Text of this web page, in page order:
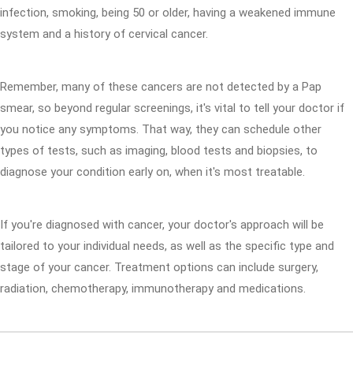
infection, smoking, being 50 or older, having a weakened immune
system and a history of cervical cancer.
Remember, many of these cancers are not detected by a Pap
smear, so beyond regular screenings, it's vital to tell your doctor if
you notice any symptoms. That way, they can schedule other
types of tests, such as imaging, blood tests and biopsies, to
diagnose your condition early on, when it's most treatable.
If you're diagnosed with cancer, your doctor's approach will be
tailored to your individual needs, as well as the specific type and
stage of your cancer. Treatment options can include surgery,
radiation, chemotherapy, immunotherapy and medications.